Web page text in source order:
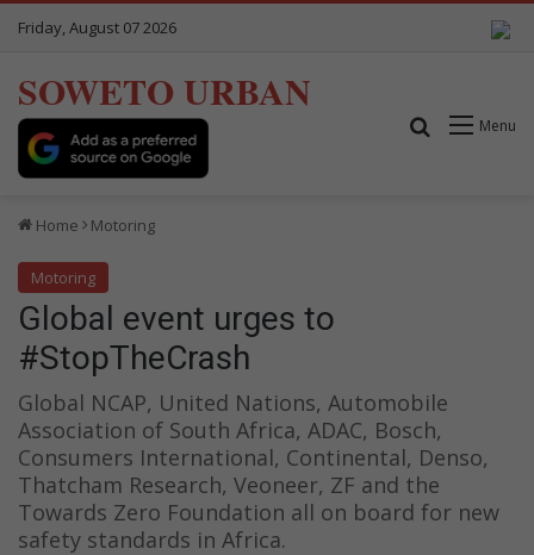
Friday, August 07 2026
SOWETO URBAN
Menu
Search for
Home Motoring
Motoring
Global event urges to
#StopTheCrash
Global NCAP, United Nations, Automobile
Association of South Africa, ADAC, Bosch,
Consumers International, Continental, Denso,
Thatcham Research, Veoneer, ZF and the
Towards Zero Foundation all on board for new
safety standards in Africa.